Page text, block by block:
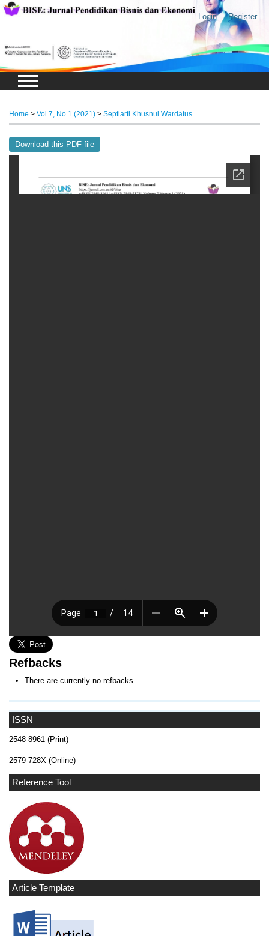
Login Register
ISSN
2548-8961 (Print)
2579-728X (Online)
Reference Tool
Article Template
Home > Vol 7, No 1 (2021) > Septiarti Khusnul Wardatus
Download this PDF file
Refbacks
There are currently no refbacks.